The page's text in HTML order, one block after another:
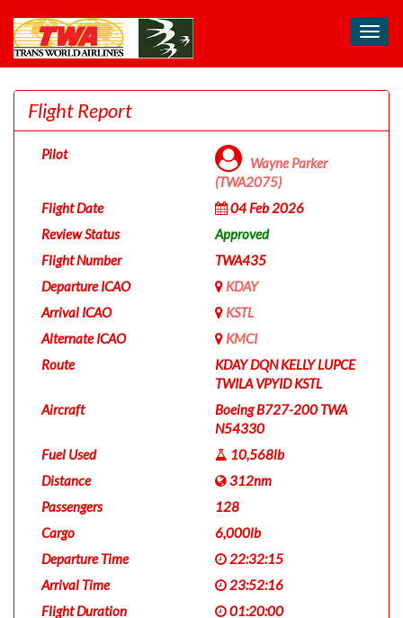
Toggle
Flight Report
Pilot
Wayne Parker
(TWA2075)
Flight Date
04 Feb 2026
Review Status
Approved
Flight Number
TWA435
Departure ICAO
KDAY
Arrival ICAO
KSTL
Alternate ICAO
KMCI
Route
KDAY DQN KELLY LUPCE
TWILA VPYID KSTL
Aircraft
Boeing B727-200 TWA
N54330
Fuel Used
10,568lb
Distance
312nm
Passengers
128
Cargo
6,000lb
Departure Time
22:32:15
Arrival Time
23:52:16
Flight Duration
01:20:00